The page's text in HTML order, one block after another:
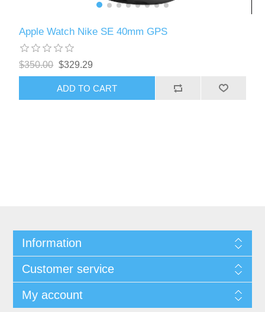
Apple Watch Nike SE 40mm GPS
$350.00 $329.29
ADD TO CART
Information
Customer service
My account